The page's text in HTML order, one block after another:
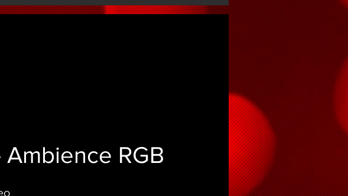
RGB